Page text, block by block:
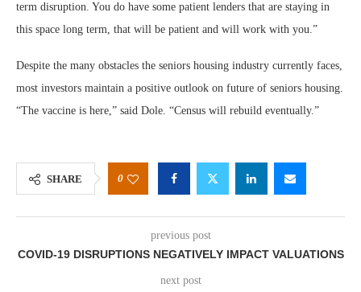
term disruption. You do have some patient lenders that are staying in
this space long term, that will be patient and will work with you.”
Despite the many obstacles the seniors housing industry currently faces,
most investors maintain a positive outlook on future of seniors housing.
“The vaccine is here,” said Dole. “Census will rebuild eventually.”
SHARE 0
previous post
COVID-19 DISRUPTIONS NEGATIVELY IMPACT VALUATIONS
next post